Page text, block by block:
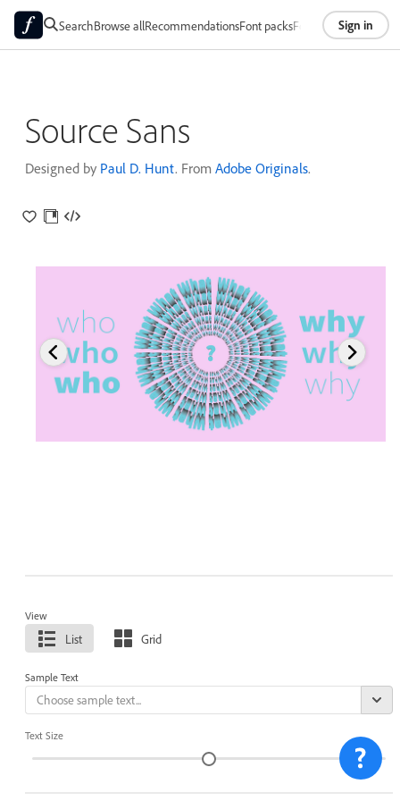
SearchBrowse allRecommendationsFont packsFoundriesAbout
Sign in
Source Sans
Designed by Paul D. Hunt. From Adobe Originals.
View
List Grid
Sample Text
Text Size